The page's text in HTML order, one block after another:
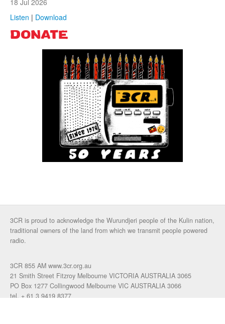
Listen | Download
DONATE
3CR is proud to acknowledge the Wurundjeri people of the Kulin nation,
traditional owners of the land from which we transmit people powered
radio.
3CR 855 AM www.3cr.org.au
21 Smith Street Fitzroy Melbourne VICTORIA AUSTRALIA 3065
PO Box 1277 Collingwood Melbourne VIC AUSTRALIA 3066
tel. + 61 3 9419 8377